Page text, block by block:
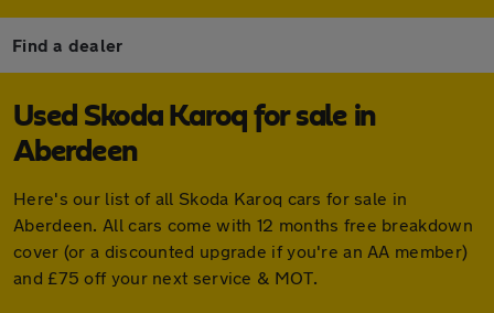
Find a dealer
Used Skoda Karoq for sale in
Aberdeen
Here's our list of all Skoda Karoq cars for sale in
Aberdeen. All cars come with 12 months free breakdown
cover (or a discounted upgrade if you're an AA member)
and £75 off your next service & MOT.